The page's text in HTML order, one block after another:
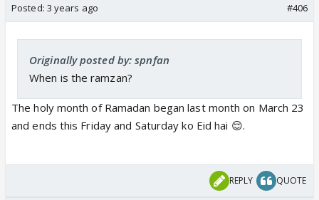
Posted: 3 years ago #406
Originally posted by: spnfan
When is the ramzan?
The holy month of Ramadan began last month on March 23
and ends this Friday and Saturday ko Eid hai 😌.
REPLY QUOTE